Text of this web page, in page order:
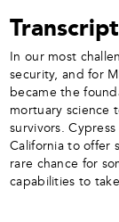
Transcript
In our most
security, and for
became the
mortuary science
survivors.
California to offer
rare chance for
capabilities to